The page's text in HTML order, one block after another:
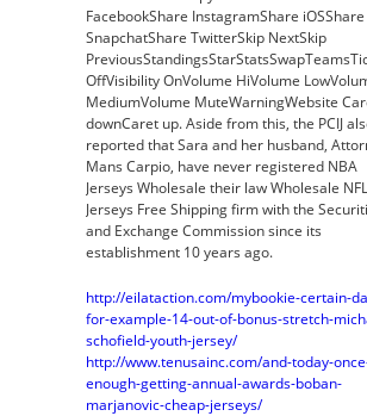
FacebookShare InstagramShare iOSShare
SnapchatShare TwitterSkip NextSkip
OffVisibility OnVolume HiVolume
MediumVolume MuteWarningWebsite
downCaret up. Aside from this, the PCIJ
reported that Sara and her husband,
Mans Carpio, have never registered NBA
Jerseys Wholesale their law Wholesale NFL
Jerseys Free Shipping firm with the
and Exchange Commission since its
establishment 10 years ago.
http://eilataction.com/mybookie-certain-
for-example-14-out-of-bonus-stretch-
schofield-youth-jersey/
http://www.tenusainc.com/and-today-
enough-getting-annual-awards-boban-
marjanovic-cheap-jerseys/